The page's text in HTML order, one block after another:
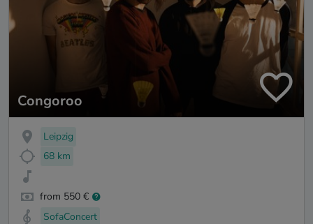
Congoroo
Leipzig
68 km
from 550 €
SofaConcert